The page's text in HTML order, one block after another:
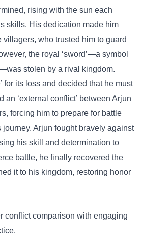
rising with the sun each
skills. His dedication made him
villagers, who trusted him to guard
the royal ‘sword’—a symbol
stolen by a rival kingdom.
for its loss and decided that he must
an ‘external conflict’ between Arjun
forcing him to prepare for battle
Arjun fought bravely against
his skill and determination to
battle, he finally recovered the
it to his kingdom, restoring honor
conflict comparison with engaging